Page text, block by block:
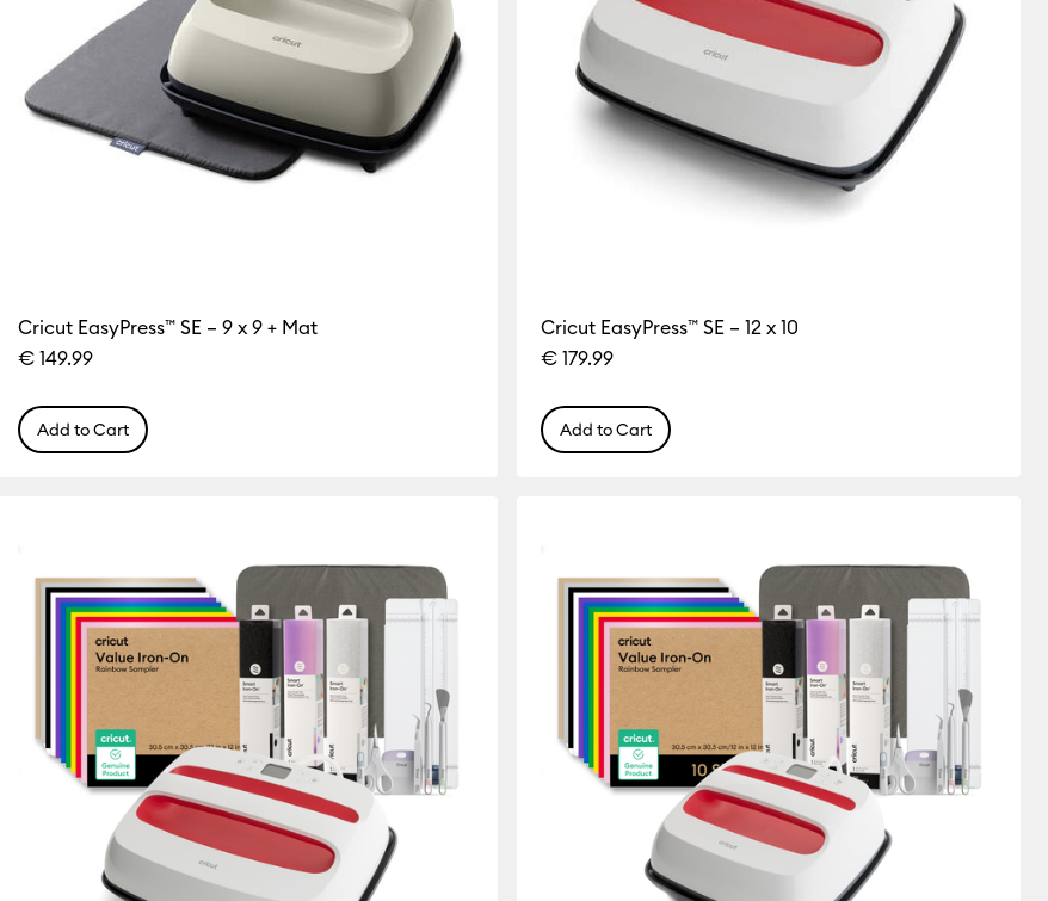
Most Popular
Customer Rating
Cricut EasyPress™ SE – 9 x 9 + Mat
€ 149.99
Add to Cart
Cricut EasyPress™ SE – 12 x 10
€ 179.99
Add to Cart